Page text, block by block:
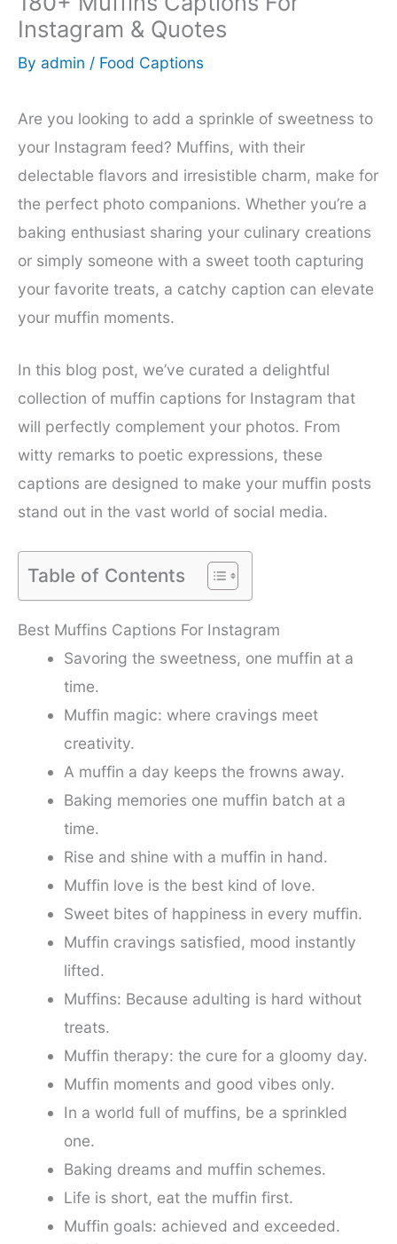
Instagram & Quotes
By admin / Food Captions
Are you looking to add a sprinkle of sweetness to
your Instagram feed? Muffins, with their
delectable flavors and irresistible charm, make for
the perfect photo companions. Whether you’re a
baking enthusiast sharing your culinary creations
or simply someone with a sweet tooth capturing
your favorite treats, a catchy caption can elevate
your muffin moments.
In this blog post, we’ve curated a delightful
collection of muffin captions for Instagram that
will perfectly complement your photos. From
witty remarks to poetic expressions, these
captions are designed to make your muffin posts
stand out in the vast world of social media.
Table of Contents
Best Muffins Captions For Instagram
Savoring the sweetness, one muffin at a
time.
Muffin magic: where cravings meet
creativity.
A muffin a day keeps the frowns away.
Baking memories one muffin batch at a
time.
Rise and shine with a muffin in hand.
Muffin love is the best kind of love.
Sweet bites of happiness in every muffin.
Muffin cravings satisfied, mood instantly
lifted.
Muffins: Because adulting is hard without
treats.
Muffin therapy: the cure for a gloomy day.
Muffin moments and good vibes only.
In a world full of muffins, be a sprinkled
one.
Baking dreams and muffin schemes.
Life is short, eat the muffin first.
Muffin goals: achieved and exceeded.